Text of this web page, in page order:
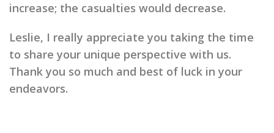
increase; the casualties would decrease.
Leslie, I really appreciate you taking the time
to share your unique perspective with us.
Thank you so much and best of luck in your
endeavors.